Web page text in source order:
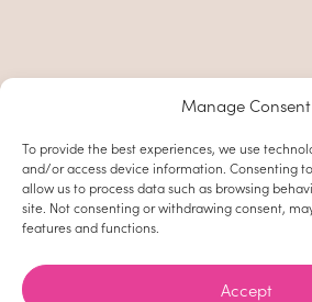
Manage Consent
To provide the best experiences, we use
and/or access device information. Consenting
allow us to process data such as browsing
site. Not consenting or withdrawing consent,
features and functions.
Accept